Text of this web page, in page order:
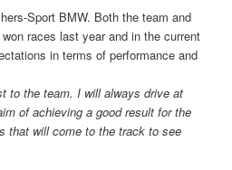
Sport BMW. Both the team and
races last year and in the current
in terms of performance and
to the team. I will always drive at
of achieving a good result for the
that will come to the track to see